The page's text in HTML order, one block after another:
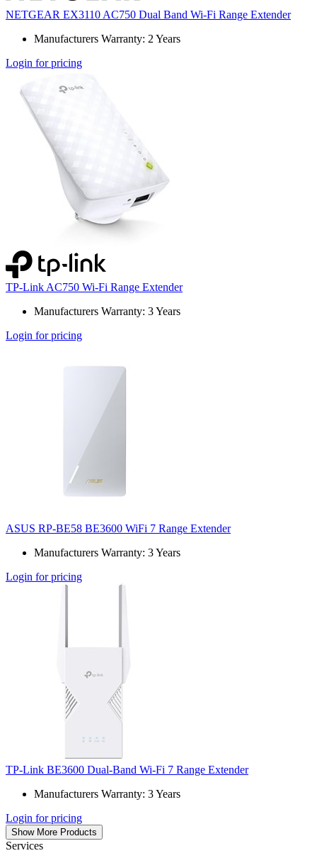
NETGEAR EX3110 AC750 Dual Band Wi-Fi Range Extender
Manufacturers Warranty: 2 Years
Login for pricing
TP-Link AC750 Wi-Fi Range Extender
Manufacturers Warranty: 3 Years
Login for pricing
ASUS RP-BE58 BE3600 WiFi 7 Range Extender
Manufacturers Warranty: 3 Years
Login for pricing
TP-Link BE3600 Dual-Band Wi-Fi 7 Range Extender
Manufacturers Warranty: 3 Years
Login for pricing
Show More Products
Services